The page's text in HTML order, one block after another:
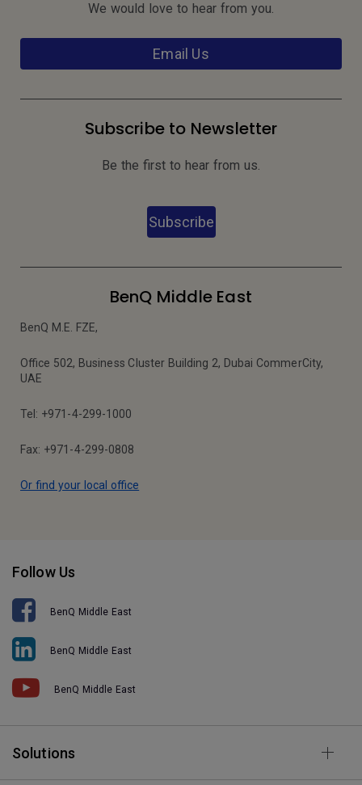
We would love to hear from you.
Email Us
Subscribe to Newsletter
Be the first to hear from us.
Subscribe
BenQ Middle East
BenQ M.E. FZE,
Office 502, Business Cluster Building 2, Dubai CommerCity,
UAE
Tel: +971-4-299-1000
Fax: +971-4-299-0808
Or find your local office
Follow Us
BenQ Middle East
BenQ Middle East
BenQ Middle East
Solutions